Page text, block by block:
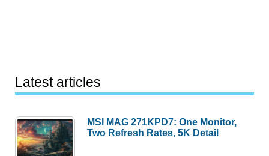
Latest articles
MSI MAG 271KPD7: One Monitor,
Two Refresh Rates, 5K Detail